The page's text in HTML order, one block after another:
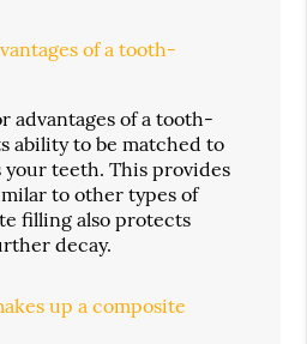
of a tooth-
advantages of a tooth-
ability to be matched to
your teeth. This provides
to other types of
filling also protects
decay.
up a composite